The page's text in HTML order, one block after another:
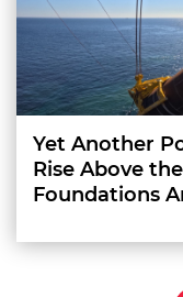
Yet Another
Rise Above
Foundations